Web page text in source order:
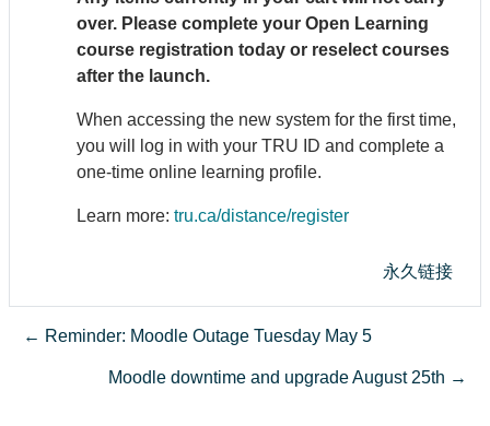
over. Please complete your Open Learning
course registration today or reselect courses
after the launch.
When accessing the new system for the first time,
you will log in with your TRU ID and complete a
one-time online learning profile.
Learn more: tru.ca/distance/register
永久链接
← Reminder: Moodle Outage Tuesday May 5
Moodle downtime and upgrade August 25th →